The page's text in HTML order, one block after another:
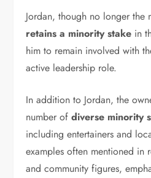
Jordan, though no longer the
retains a minority stake in
him to remain involved with
active leadership role.
In addition to Jordan, the
number ofdiverse minority
including entertainers and
examples often mentioned in
and community figures,